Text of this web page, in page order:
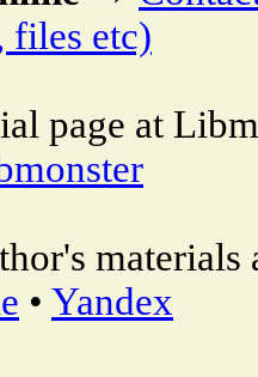
files etc)
page at
materials
• Yandex